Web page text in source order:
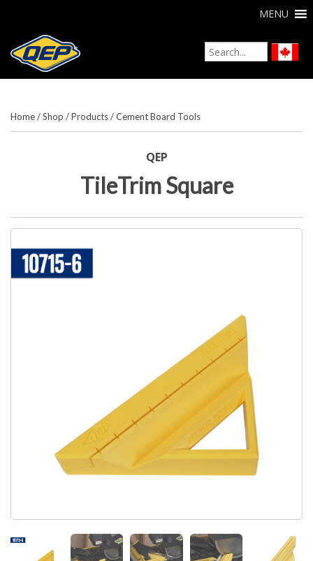
MENU
Home/Shop /Products/Cement Board Tools
QEP
TileTrim Square